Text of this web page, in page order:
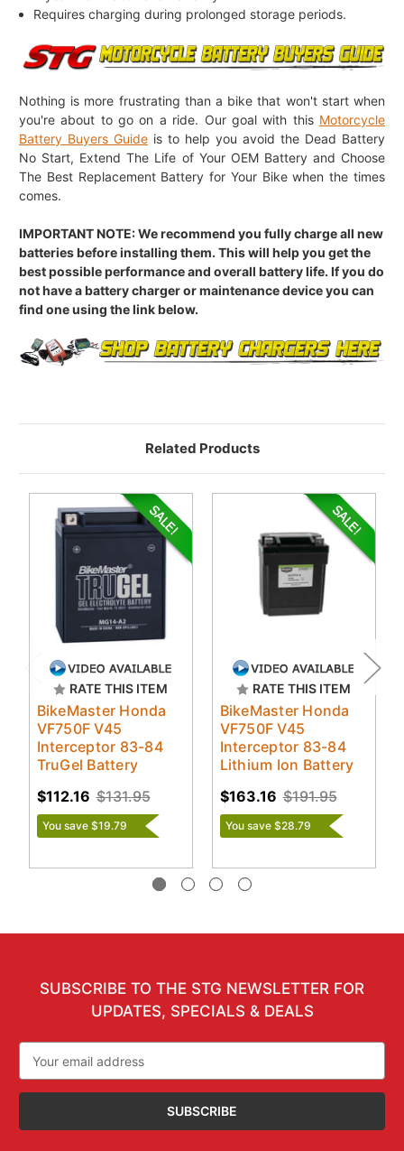
Requires charging during prolonged storage periods.
Nothing is more frustrating than a bike that won't start when
you're about to go on a ride. Our goal with this Motorcycle
Battery Buyers Guide is to help you avoid the Dead Battery
No Start, Extend The Life of Your OEM Battery and Choose
The Best Replacement Battery for Your Bike when the times
comes.
IMPORTANT NOTE: We recommend you fully charge all new
batteries before installing them. This will help you get the
best possible performance and overall battery life. If you do
not have a battery charger or maintenance device you can
find one using the link below.
Related Products
RATE THIS ITEM
BikeMaster Honda
VF750F V45
Interceptor 83-84
TruGel Battery
$131.95
$112.16
You save $19.79
RATE THIS ITEM
BikeMaster Honda
VF750F V45
Interceptor 83-84
Lithium Ion Battery
$191.95
$163.16
You save $28.79
SUBSCRIBE TO THE STG NEWSLETTER FOR
UPDATES, SPECIALS & DEALS
Address